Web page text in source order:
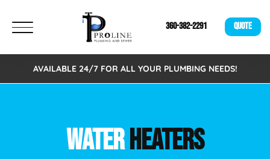
360-382-2291 QUOTE
AVAILABLE 24/7 FOR ALL YOUR PLUMBING NEEDS!
WATERHEATERS